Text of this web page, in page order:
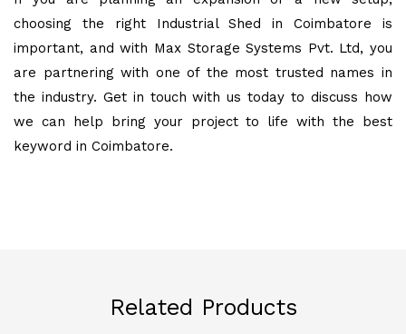
choosing the right Industrial Shed in Coimbatore is
important, and with Max Storage Systems Pvt. Ltd, you
are partnering with one of the most trusted names in
the industry. Get in touch with us today to discuss how
we can help bring your project to life with the best
keyword in Coimbatore.
Related Products